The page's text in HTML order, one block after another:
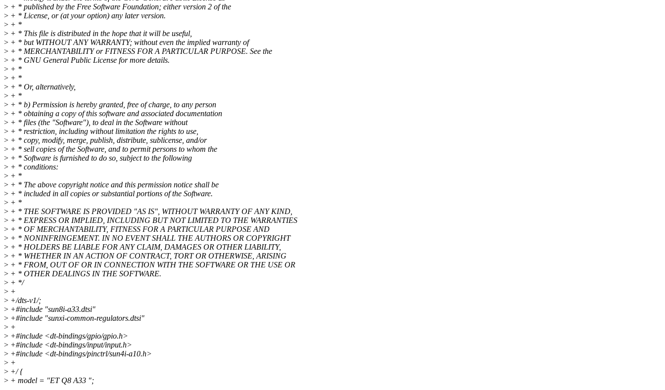
> + * published by the Free Software Foundation; either version 2 of the
> + * License, or (at your option) any later version.
> + *
> + * This file is distributed in the hope that it will be useful,
> + * but WITHOUT ANY WARRANTY; without even the implied warranty of
> + * MERCHANTABILITY or FITNESS FOR A PARTICULAR PURPOSE. See the
> + * GNU General Public License for more details.
> + *
> + *
> + * Or, alternatively,
> + *
> + * b) Permission is hereby granted, free of charge, to any person
> + * obtaining a copy of this software and associated documentation
> + * files (the "Software"), to deal in the Software without
> + * restriction, including without limitation the rights to use,
> + * copy, modify, merge, publish, distribute, sublicense, and/or
> + * sell copies of the Software, and to permit persons to whom the
> + * Software is furnished to do so, subject to the following
> + * conditions:
> + *
> + * The above copyright notice and this permission notice shall be
> + * included in all copies or substantial portions of the Software.
> + *
> + * THE SOFTWARE IS PROVIDED "AS IS", WITHOUT WARRANTY OF ANY KIND,
> + * EXPRESS OR IMPLIED, INCLUDING BUT NOT LIMITED TO THE WARRANTIES
> + * OF MERCHANTABILITY, FITNESS FOR A PARTICULAR PURPOSE AND
> + * NONINFRINGEMENT. IN NO EVENT SHALL THE AUTHORS OR COPYRIGHT
> + * HOLDERS BE LIABLE FOR ANY CLAIM, DAMAGES OR OTHER LIABILITY,
> + * WHETHER IN AN ACTION OF CONTRACT, TORT OR OTHERWISE, ARISING
> + * FROM, OUT OF OR IN CONNECTION WITH THE SOFTWARE OR THE USE OR
> + * OTHER DEALINGS IN THE SOFTWARE.
> + */
> +
> +/dts-v1/;
> +#include "sun8i-a33.dtsi"
> +#include "sunxi-common-regulators.dtsi"
> +
> +#include <dt-bindings/gpio/gpio.h>
> +#include <dt-bindings/input/input.h>
> +#include <dt-bindings/pinctrl/sun4i-a10.h>
> +
> +/ {
> + model = "ET Q8 A33 ";